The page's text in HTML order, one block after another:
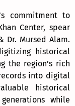
commitment to
Center, spear
Dr. Mursed Alam.
historical
the region’s rich
into digital
historical
while